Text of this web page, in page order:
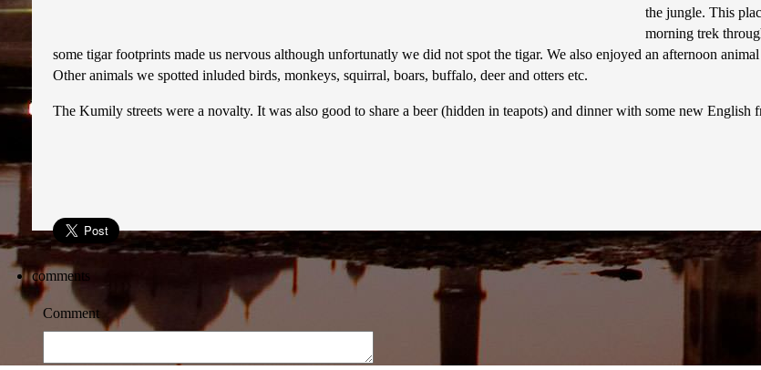
the jungle. This
morning trek
some tigar footprints made us nervous although unfortunatly we did not spot the tigar. We also enjoyed an afternoon
Other animals we spotted inluded birds, monkeys, squirral, boars, buffalo, deer and otters etc.
The Kumily streets were a novalty. It was also good to share a beer (hidden in teapots) and dinner with some new English
comments
Comment